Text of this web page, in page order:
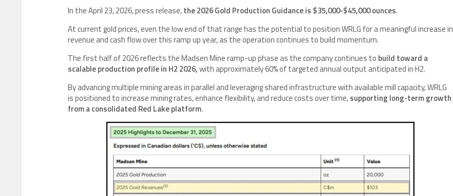
In the April 23, 2026, press release,the 2026 Gold Production Guidance is $35,000-$45,000 ounces.
At current gold prices, even the low end of that range has the potential to position WRLG for a meaningful increase in
revenue and cash flow over this ramp up year, as the operation continues to build momentum.
The first half of 2026 reflects the Madsen Mine ramp-up phase as the company continues to build toward a
scalable production profile in H2 2026,with approximately 60% of targeted annual output anticipated in H2.
By advancing multiple mining areas in parallel and leveraging shared infrastructure with available mill capacity, WRLG
is positioned to increase mining rates, enhance flexibility, and reduce costs over time,supporting long-term growth
from a consolidated Red Lake platform.